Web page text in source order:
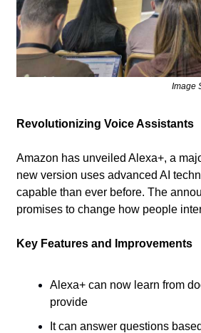
Image
Revolutionizing Voice Assistants
Amazon has unveiled Alexa+, a
new version uses advanced AI
capable than ever before. The
promises to change how people
Key Features and Improvements
Alexa+ can now learn from
provide
It can answer questions